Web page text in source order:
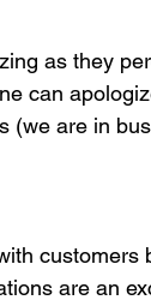
as they
can
(we are in
customers
are an